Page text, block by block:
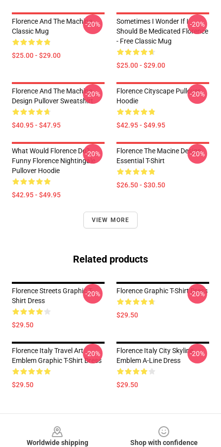
Florence And The Machine
Classic Mug
$25.00 - $29.00
-20%
Sometimes I Wonder If I
Should Be Medicated Florence
- Free Classic Mug
$25.00 - $29.00
-20%
Florence And The Machine
Design Pullover Sweatshirt
$40.95 - $47.95
-20%
Florence Cityscape Pullover
Hoodie
$42.95 - $49.95
-20%
What Would Florence Do?
Funny Florence Nightingale
Pullover Hoodie
$42.95 - $49.95
-20%
Florence The Macine Design
Essential T-Shirt
$26.50 - $30.50
-20%
VIEW MORE
Related products
Florence Streets Graphic T-
Shirt Dress
$29.50
-20% Florence Graphic T-Shirt Dress
$29.50
-20%
Florence Italy Travel Art
Emblem Graphic T-Shirt Dress
$29.50
-20%
Florence Italy City Skyline
Emblem A-Line Dress
$29.50
-20%
Worldwide shipping
Shop with confidence